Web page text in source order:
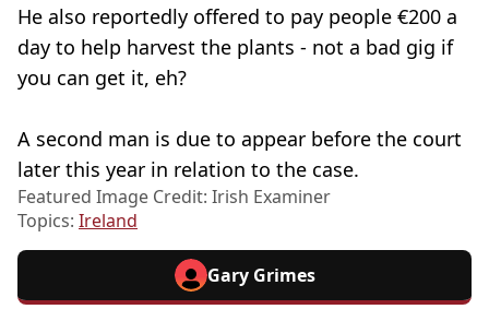
He also reportedly offered to pay people €200 a
day to help harvest the plants - not a bad gig if
you can get it, eh?
A second man is due to appear before the court
later this year in relation to the case.
Featured Image Credit: Irish Examiner
Topics: Ireland
Gary Grimes